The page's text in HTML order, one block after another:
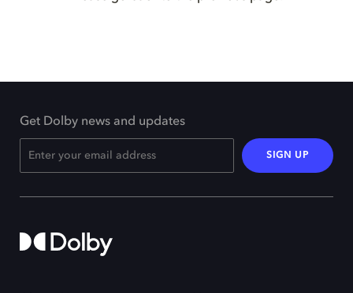
Get Dolby news and updates
SIGN UP